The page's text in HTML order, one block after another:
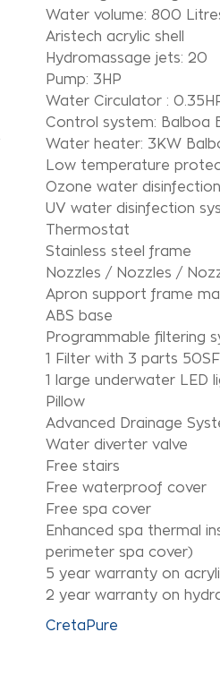
Water volume: 800
Aristech acrylic shell
Hydromassage jets: 20
Pump: 3HP
Water Circulator :
Control system: Balboa
Water heater: 3KW
Low temperature
Ozone water
UV water disinfection
Thermostat
Stainless steel frame
Nozzles / Nozzles /
Apron support frame
ABS base
Programmable filtering
1 Filter with 3 parts 50SF
1 large underwater LED
Pillow
Advanced Drainage
Water diverter valve
Free stairs
Free waterproof cover
Free spa cover
Enhanced spa thermal
perimeter spa cover)
5 year warranty on
2 year warranty on
CretaPure